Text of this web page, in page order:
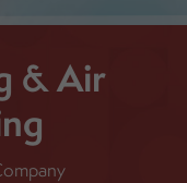
& Air